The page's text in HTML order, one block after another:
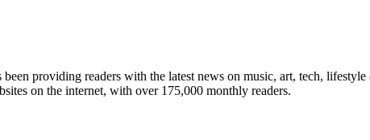
been providing readers with the latest news on music, art, tech,
on the internet, with over 175,000 monthly readers.